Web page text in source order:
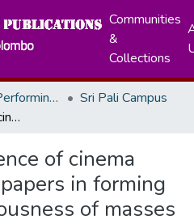
Communities
&
Collections
Mass Media and Performing Arts
Sri Pali Campus
A study on influence of cinema criticism in newspapers in forming cinematic consciousness of masses
of cinema
in forming
of masses